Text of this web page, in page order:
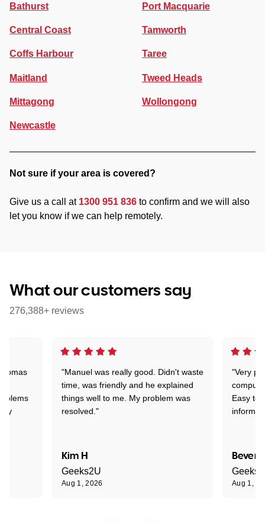
Bathurst
Central Coast
Coffs Harbour
Maitland
Mittagong
Newcastle
Port Macquarie
Tamworth
Taree
Tweed Heads
Wollongong
Not sure if your area is covered?
Give us a call at 1300 951 836 to confirm and we will also
let you know if we can help remotely.
What our customers say
276,388+ reviews
"Manuel was really good. Didn't waste
time, was friendly and he explained
things well to me. My problem was
resolved."
Kim H
Geeks2U
Aug 1, 2026
"Very
Easy to
Aug 1,